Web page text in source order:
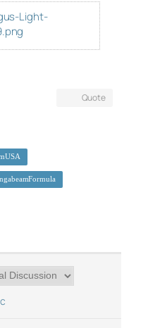
Light-
Quote